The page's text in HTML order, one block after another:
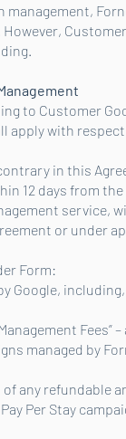
to Customer
apply with
in this
12 days from
or under
Form:
by Google,
managed by
of any
Per Stay